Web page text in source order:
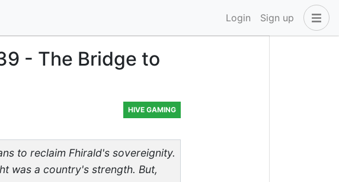
Login Sign up
- The Bridge to
HIVE GAMING
to reclaim Fhirald's sovereignity.
was a country's strength. But,